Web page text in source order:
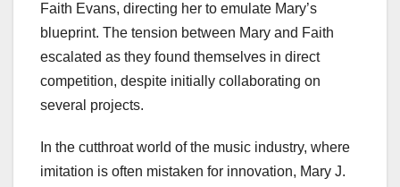
Faith Evans, directing her to emulate Mary’s
blueprint. The tension between Mary and Faith
escalated as they found themselves in direct
competition, despite initially collaborating on
several projects.
In the cutthroat world of the music industry, where
imitation is often mistaken for innovation, Mary J.